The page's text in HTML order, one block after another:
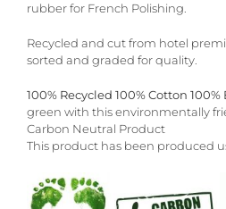
rubber for French Polishing.
Recycled and cut from hotel
sorted and graded for quality.
100% Recycled 100% Cotton
green with this environmentally
Carbon Neutral Product
This product has been produced